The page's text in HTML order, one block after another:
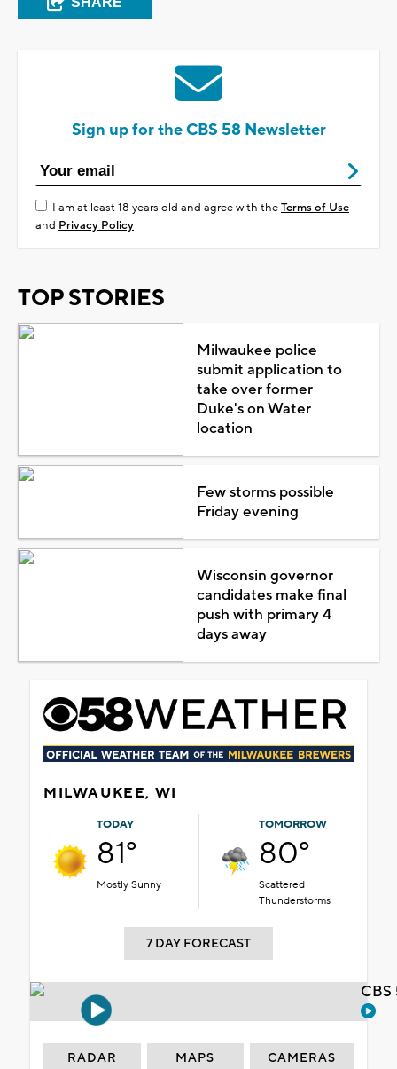
Sign up for the CBS 58 Newsletter
I am at least 18 years old and agree with theTerms of Use
and Privacy Policy
TOP STORIES
Milwaukee police
submit application to
take over former
Duke's on Water
location
Few storms possible
Friday evening
Wisconsin governor
candidates make final
push with primary 4
days away
MILWAUKEE, WI
TODAY
81°
Mostly Sunny
TOMORROW
80°
Scattered
Thunderstorms
7 DAY FORECAST
RADAR MAPS CAMERAS